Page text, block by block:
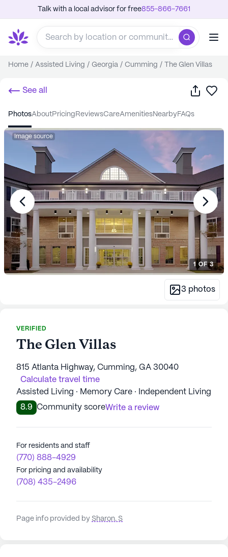
Talk with a local advisor for free855-866-7661
Home / Assisted Living / Georgia / Cumming / The Glen Villas
See all Share
photos about pricing reviews care amenities nearby FAQs
Image source
1 OF3
3 photos
VERIFIED
The Glen Villas
815 Atlanta Highway, Cumming, GA 30040
Calculate travel time
Assisted Living · Memory Care · Independent Living
8.9
Community scoreWrite a review
For residents and staff
(770) 888-4929
For pricing and availability
(708) 435-2496
Page info provided by Sharon. S